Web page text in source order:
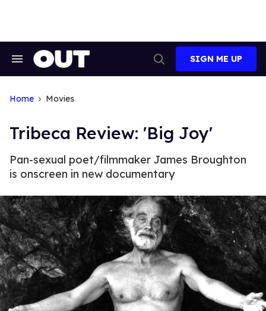
Search
Search
SIGN ME UP
Home Movies
Tribeca Review: 'Big Joy'
Pan-sexual poet/filmmaker James Broughton
is onscreen in new documentary